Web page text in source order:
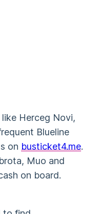
Herceg Novi,
Blueline
on busticket4.me.
Muo and
on board.